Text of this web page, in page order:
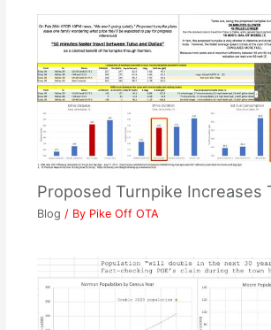
Proposed Turnpike Increases
Blog / By Pike Off OTA